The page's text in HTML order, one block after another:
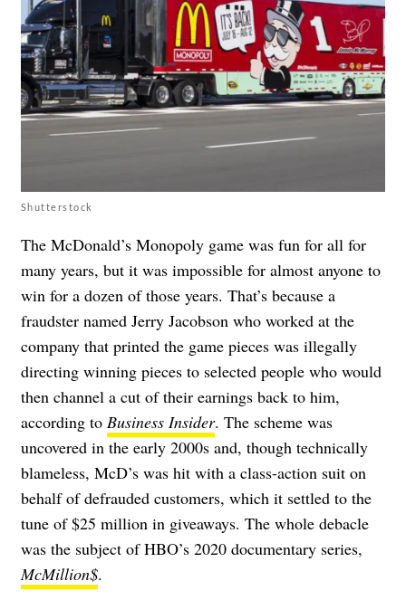
Shutterstock
The McDonald’s Monopoly game was fun for all for
many years, but it was impossible for almost anyone to
win for a dozen of those years. That’s because a
fraudster named Jerry Jacobson who worked at the
company that printed the game pieces was illegally
directing winning pieces to selected people who would
then channel a cut of their earnings back to him,
according to Business Insider. The scheme was
uncovered in the early 2000s and, though technically
blameless, McD’s was hit with a class-action suit on
behalf of defrauded customers, which it settled to the
tune of $25 million in giveaways. The whole debacle
was the subject of HBO’s 2020 documentary series,
McMillion$.